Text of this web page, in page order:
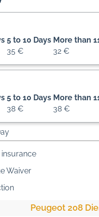
5 to 10 Days More than
35 € 32 €
5 to 10 Days More than
38 € 38 €
Waiver
Peugeot 208